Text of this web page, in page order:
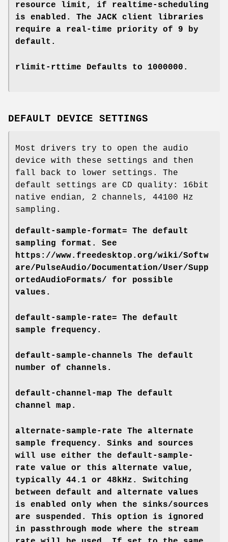
resource limit, if realtime-scheduling
is enabled. The JACK client libraries
require a real-time priority of 9 by
default.
rlimit-rttime Defaults to 1000000.
DEFAULT DEVICE SETTINGS
Most drivers try to open the audio
device with these settings and then
fall back to lower settings. The
default settings are CD quality: 16bit
native endian, 2 channels, 44100 Hz
sampling.
default-sample-format= The default
sampling format. See
https://www.freedesktop.org/wiki/Softw
are/PulseAudio/Documentation/User/Supp
ortedAudioFormats/ for possible
values.
default-sample-rate= The default
sample frequency.
default-sample-channels The default
number of channels.
default-channel-map The default
channel map.
alternate-sample-rate The alternate
sample frequency. Sinks and sources
will use either the default-sample-
rate value or this alternate value,
typically 44.1 or 48kHz. Switching
between default and alternate values
is enabled only when the sinks/sources
are suspended. This option is ignored
in passthrough mode where the stream